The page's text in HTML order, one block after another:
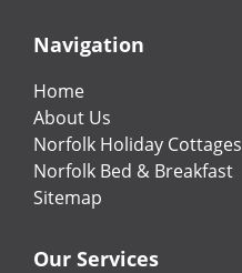
Navigation
Home
About Us
Norfolk Holiday Cottages
Norfolk Bed & Breakfast
Sitemap
Our Services